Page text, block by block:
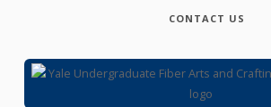
CONTACT US